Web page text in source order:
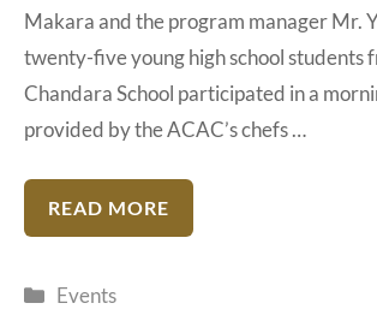
Makara and the program manager Mr.
twenty-five young high school students
Chandara School participated in a
provided by the ACAC’s chefs …
READ MORE
Categories
Events